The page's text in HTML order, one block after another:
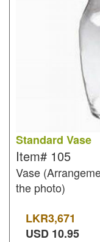
Standard Vase
Item# 105
Vase
the photo)
LKR3,671
USD 10.95